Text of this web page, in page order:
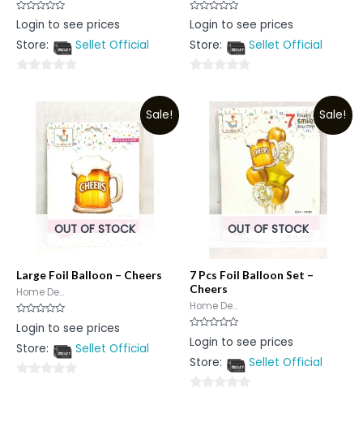
Rated
0
of
Login to see prices
Store:
Sellet Official
Rated
0
of
Login to see prices
Store:
Sellet Official
Sale!
OUT OF STOCK
Large Foil Balloon – Cheers
Home De...
Rated
0
of
Login to see prices
Store:
Sellet Official
Sale!
OUT OF STOCK
7 Pcs Foil Balloon Set –
Cheers
Home De...
Rated
0
of
Login to see prices
Store:
Sellet Official